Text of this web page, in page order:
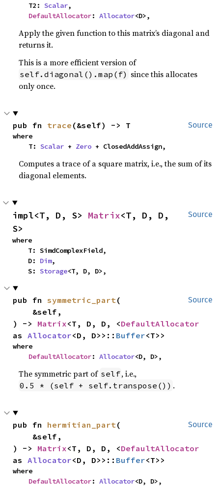
    T2:
Scalar,
DefaultAllocator: Allocator<D>,
Apply the given function to this matrix’s diagonal and
returns it.
This is a more efficient version of
self.diagonal().map(f) since this allocates
only once.
Source
pub fn trace (&self) -> T
where
    T:
Scalar + Zero + ClosedAddAssign,
Computes a trace of a square matrix, i.e., the sum of its
diagonal elements.
Source
impl<T, D, S> Matrix<T, D, D,
S>
where
    D:
Dim,
    S:
Storage<T, D, D>,
Source
pub fn symmetric_part (
) -> Matrix<T, D, D, <DefaultAllocator
as Allocator<D, D>>:: Buffer<T>>
where
DefaultAllocator: Allocator<D, D>,
The symmetric part of self, i.e.,
0.5 * (self + self.transpose()) .
Source
pub fn hermitian_part (
) -> Matrix<T, D, D, <DefaultAllocator
as Allocator<D, D>>:: Buffer<T>>
where
DefaultAllocator: Allocator<D, D>,